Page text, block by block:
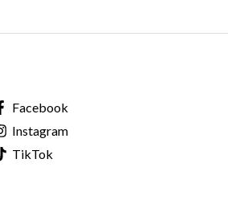
Facebook
Instagram
TikTok